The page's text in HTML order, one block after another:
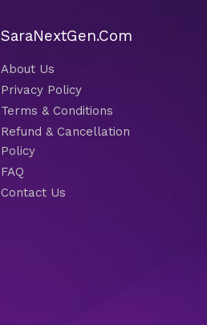
SaraNextGen.Com
About Us
Privacy Policy
Terms & Conditions
Refund & Cancellation
Policy
FAQ
Contact Us